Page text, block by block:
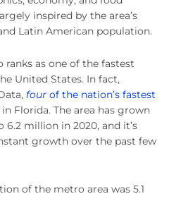
inspired by the area’s
Latin American population.
ranks as one of the fastest
United States. In fact,
four of the nation’s fastest
in Florida. The area has grown
million in 2020, and it’s
growth over the past few
of the metro area was 5.1